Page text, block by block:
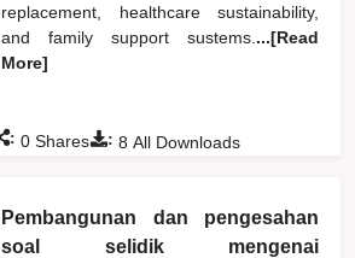
replacement, healthcare sustainability,
and family support sustems. ...[Read
More]
: 8 All Downloads
: 0 Shares
Pembangunan dan pengesahan
soal selidik mengenai